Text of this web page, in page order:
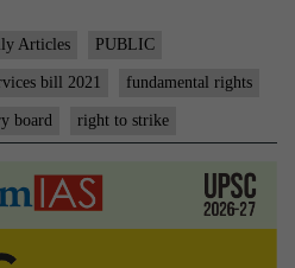
To
Strike
Articles PUBLIC
bill 2021 fundamental rights
board right to strike